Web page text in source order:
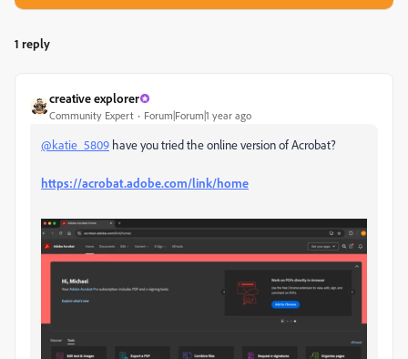
1 reply
creative explorer
Community Expert Forum|Forum|1 year ago
@katie_5809 have you tried the online version of Acrobat?
https://acrobat.adobe.com/link/home